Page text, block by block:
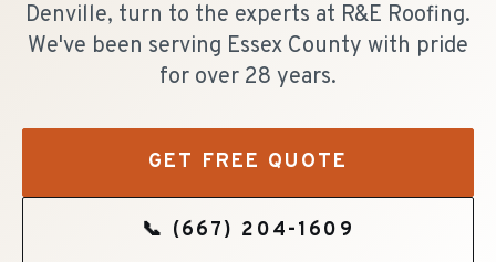
Denville, turn to the experts at R&E Roofing.
We've been serving Essex County with pride
for over 28 years.
GET FREE QUOTE
📞 (667) 204-1609